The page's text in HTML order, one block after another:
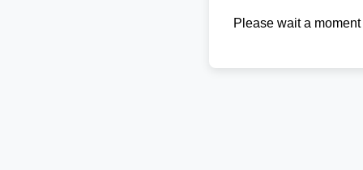
Please wait a